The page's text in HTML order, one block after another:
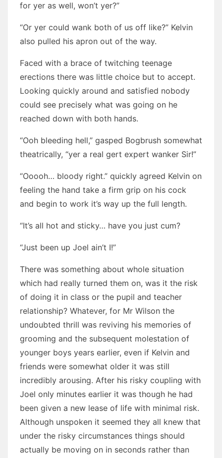
for yer as well, won’t yer?”
“Or yer could wank both of us off like?” Kelvin
also pulled his apron out of the way.
Faced with a brace of twitching teenage
erections there was little choice but to accept.
Looking quickly around and satisfied nobody
could see precisely what was going on he
reached down with both hands.
“Ooh bleeding hell,” gasped Bogbrush somewhat
theatrically, “yer a real gert expert wanker Sir!”
“Ooooh… bloody right.” quickly agreed Kelvin on
feeling the hand take a firm grip on his cock
and begin to work it’s way up the full length.
“It’s all hot and sticky… have you just cum?
“Just been up Joel ain’t I!”
There was something about whole situation
which had really turned them on, was it the risk
of doing it in class or the pupil and teacher
relationship? Whatever, for Mr Wilson the
undoubted thrill was reviving his memories of
grooming and the subsequent molestation of
younger boys years earlier, even if Kelvin and
friends were somewhat older it was still
incredibly arousing. After his risky coupling with
Joel only minutes earlier it was though he had
been given a new lease of life with minimal risk.
Although unspoken it seemed they all knew that
under the risky circumstances things should
actually be moving on in seconds rather than